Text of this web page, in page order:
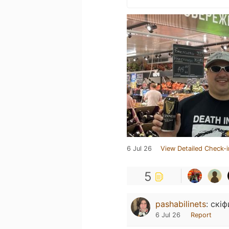
6 Jul 26 View Detailed Check-
5
pashabilinets:
6 Jul 26 Report